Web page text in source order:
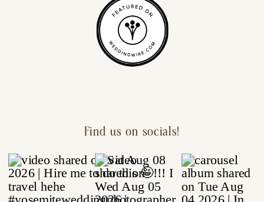
Find us on socials!